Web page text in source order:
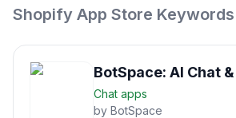
Shopify App Store
BotSpace: AI Chat
Chat apps
by BotSpace